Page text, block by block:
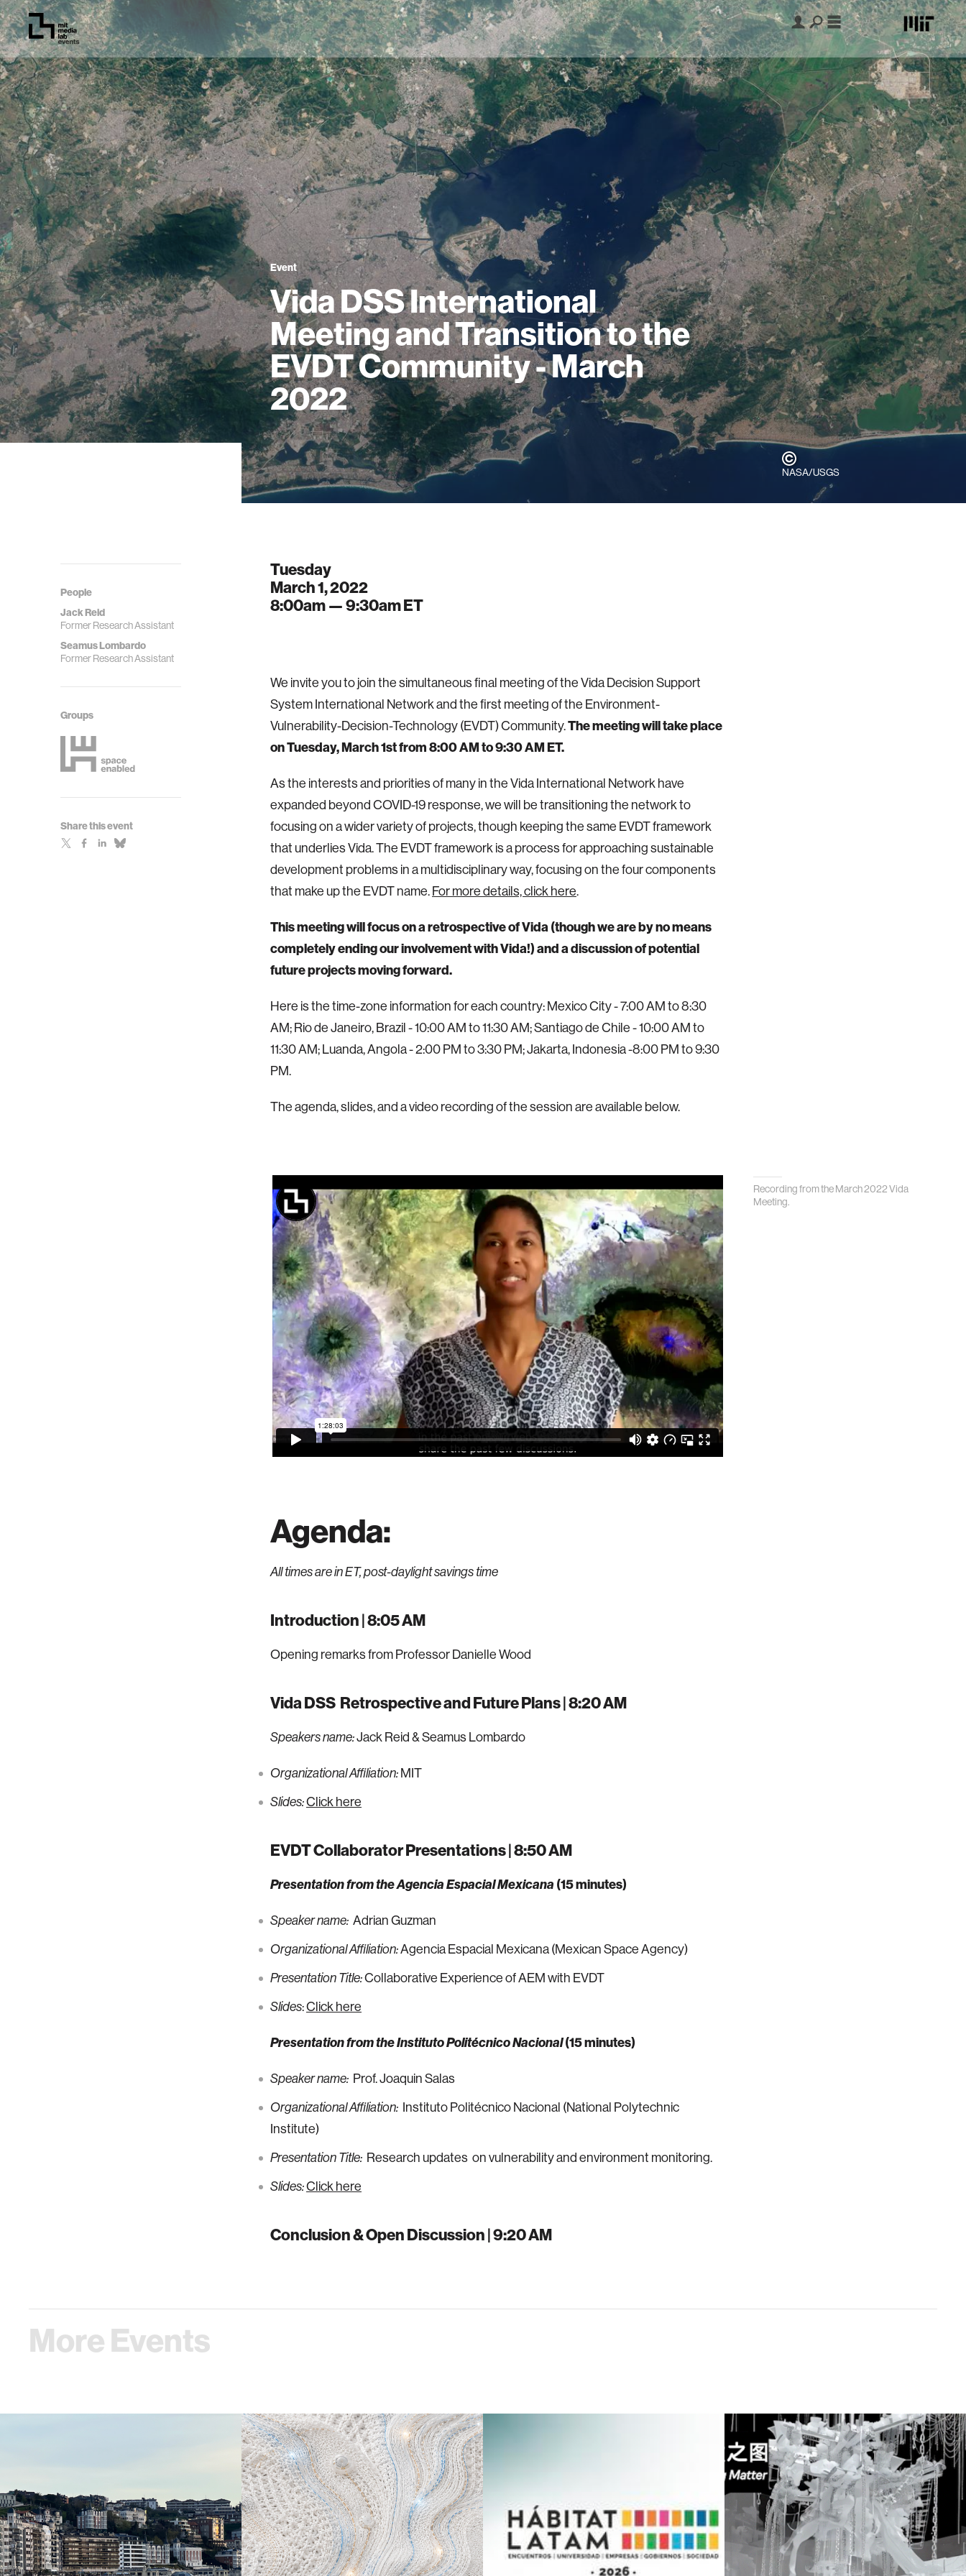
Event
Vida DSS International
Meeting and Transition to the
EVDT Community - March
2022
NASA/USGS
People
Jack Reid
Former Research Assistant
Seamus Lombardo
Former Research Assistant
Groups
Share this event
Tuesday
March 1, 2022
8:00am —9:30amET
We invite you to join the simultaneous final meeting of the Vida Decision Support
System International Network and the first meeting of the Environment-
Vulnerability-Decision-Technology (EVDT) Community.The meeting will take place
on Tuesday, March 1st from 8:00 AM to 9:30 AM ET.
As the interests and priorities of many in the Vida International Network have
expanded beyond COVID-19 response, we will be transitioning the network to
focusing on a wider variety of projects, though keeping the same EVDT framework
that underlies Vida. The EVDT framework is a process for approaching sustainable
development problems in a multidisciplinary way, focusing on the four components
that make up the EVDT name.For more details, click here.
This meeting will focus on a retrospective of Vida (though we are by no means
completely ending our involvement with Vida!) and a discussion of potential
future projects moving forward.
Here is the time-zone information for each country: Mexico City - 7:00 AM to 8:30
AM; Rio de Janeiro, Brazil - 10:00 AM to 11:30 AM; Santiago de Chile - 10:00 AM to
11:30 AM; Luanda, Angola - 2:00 PM to 3:30 PM; Jakarta, Indonesia -8:00 PM to 9:30
PM.
The agenda, slides, and a video recording of the session are available below.
Recording from the March 2022 Vida
Meeting.
Agenda:
All times are in ET, post-daylight savings time
Introduction | 8:05 AM
Opening remarks from Professor Danielle Wood
Vida DSS Retrospective and Future Plans | 8:20 AM
Speakers name:Jack Reid & Seamus Lombardo
Organizational Affiliation: MIT
Slides:Click here
EVDT Collaborator Presentations | 8:50 AM
Presentation from theAgencia Espacial Mexicana (15 minutes)
Speaker name: Adrian Guzman
Organizational Affiliation:Agencia Espacial Mexicana (Mexican Space Agency)
Presentation Title:Collaborative Experience of AEM with EVDT
Slides:Click here
Presentation from theInstituto Politécnico Nacional(15 minutes)
Speaker name: Prof. Joaquin Salas
Organizational Affiliation: Instituto Politécnico Nacional (National Polytechnic
Institute)
Presentation Title: Research updates on vulnerability and environment monitoring.
Slides:Click here
Conclusion & Open Discussion | 9:20 AM
More Events